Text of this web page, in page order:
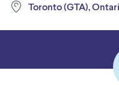
Toronto (GTA),